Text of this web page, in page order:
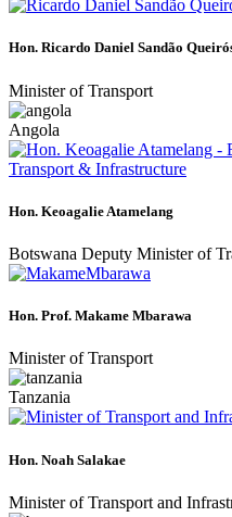
Hon. Ricardo Daniel Sandão
Minister of Transport
Angola
Hon. Keoagalie Atamelang
Botswana Deputy Minister of
Hon. Prof. Makame Mbarawa
Minister of Transport
Tanzania
Hon. Noah Salakae
Minister of Transport and